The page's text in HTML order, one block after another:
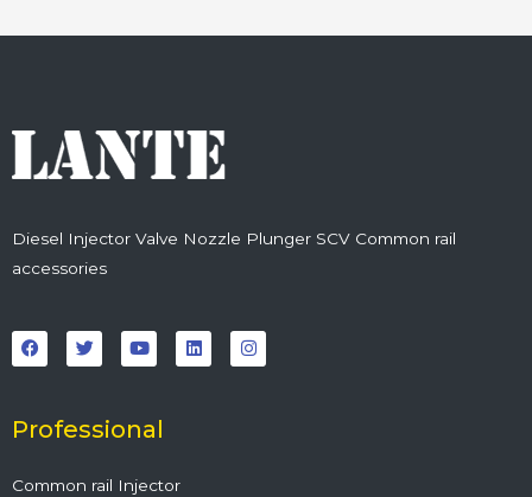
Diesel Injector Valve Nozzle Plunger SCV Common rail
accessories
a
c
e
o
k
w
i
t
r
o
u
t
e
i
n
k
n
s
t
Professional
Common rail Injector